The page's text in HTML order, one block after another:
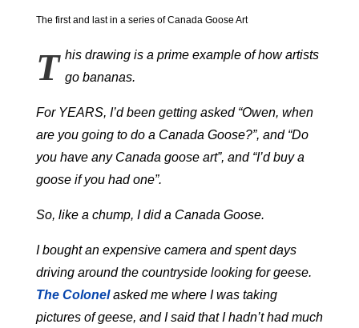
The first and last in a series of Canada Goose Art
T his drawing is a prime example of how artists
go bananas.
For YEARS, I’d been getting asked “Owen, when
are you going to do a Canada Goose?”, and “Do
you have any Canada goose art”, and “I’d buy a
goose if you had one”.
So, like a chump, I did a Canada Goose.
I bought an expensive camera and spent days
driving around the countryside looking for geese.
The Colonel asked me where I was taking
pictures of geese, and I said that I hadn’t had much